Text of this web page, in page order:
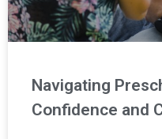
Navigating
Confidence and